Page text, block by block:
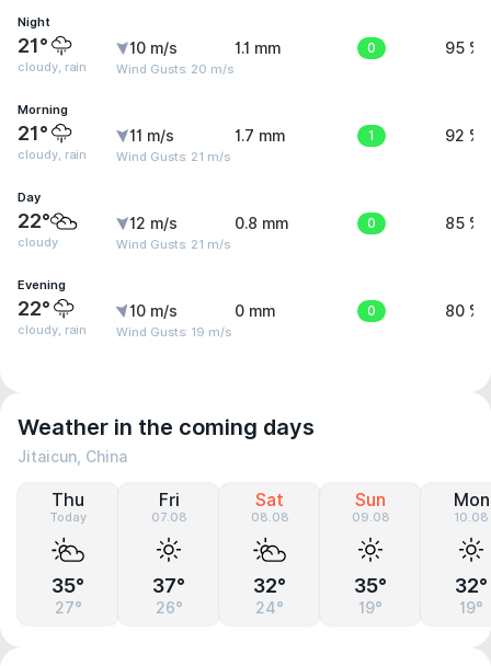
Night
21°
cloudy, rain
10 m/s
Wind Gusts: 20 m/s
1.1 mm 0 95 %
Morning
21°
cloudy, rain
11 m/s
Wind Gusts: 21 m/s
1.7 mm 1 92 %
Day
22°
cloudy
12 m/s
Wind Gusts: 21 m/s
0.8 mm 0 85 %
Evening
22°
cloudy, rain
10 m/s
Wind Gusts: 19 m/s
0 mm 0 80 %
Weather in the coming days
Jitaicun, China
Thu
Today
35°
27°
Fri
07.08
37°
26°
Sat
08.08
32°
24°
Sun
09.08
35°
19°
Mon
10.08
32°
19°